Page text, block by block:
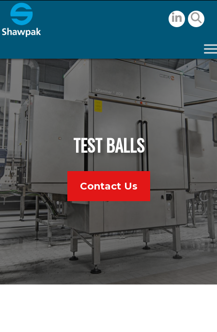
TEST BALLS
Contact Us